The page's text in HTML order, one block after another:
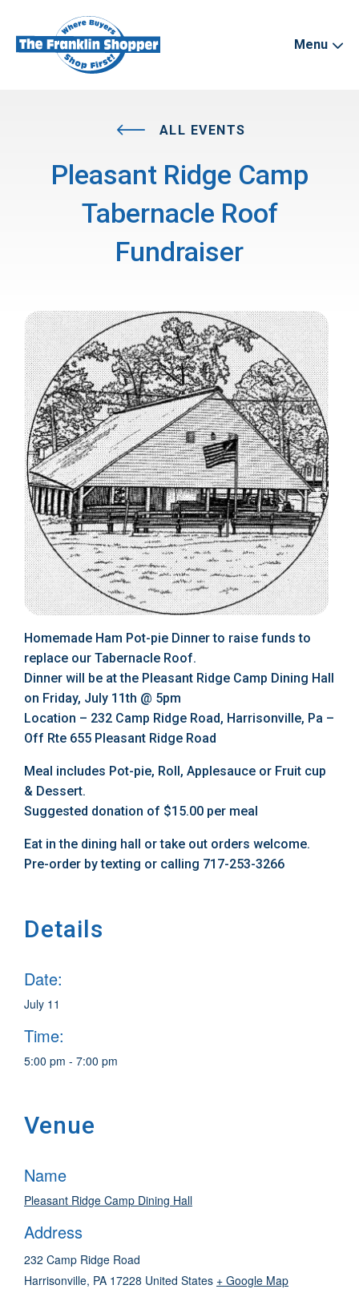
Menu
ALL EVENTS
Pleasant Ridge Camp
Tabernacle Roof
Fundraiser
Homemade Ham Pot-pie Dinner to raise funds to
replace our Tabernacle Roof.
Dinner will be at the Pleasant Ridge Camp Dining Hall
on Friday, July 11th @ 5pm
Location – 232 Camp Ridge Road, Harrisonville, Pa –
Off Rte 655 Pleasant Ridge Road
Meal includes Pot-pie, Roll, Applesauce or Fruit cup
& Dessert.
Suggested donation of $15.00 per meal
Eat in the dining hall or take out orders welcome.
Pre-order by texting or calling 717-253-3266
Details
Date:
July 11
Time:
5:00 pm - 7:00 pm
Venue
Name
Pleasant Ridge Camp Dining Hall
Address
232 Camp Ridge Road
Harrisonville, PA 17228 United States + Google Map